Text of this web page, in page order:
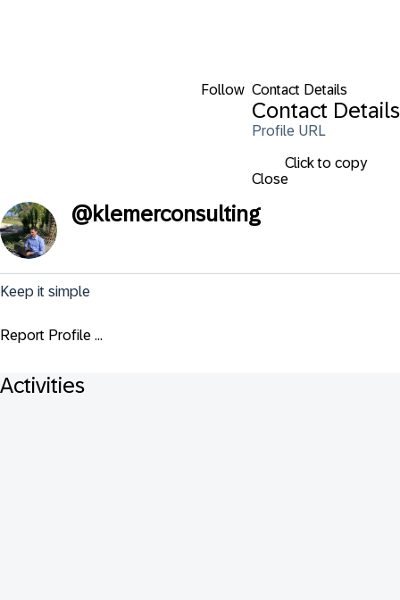
Follow Contact Details
Contact Details
Profile URL
Click to copy
Close
@klemerconsulting
Keep it simple
Report Profile ...
Activities